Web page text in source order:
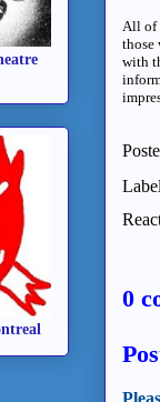
All of
those
with
0